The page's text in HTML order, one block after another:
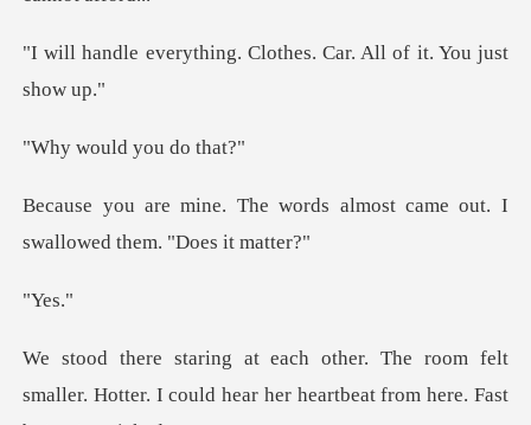
ng. Clothes. Car. All o
ld you d
rds almost came out. I
swall
es
oom felt
smaller. Hotter. I could hear her